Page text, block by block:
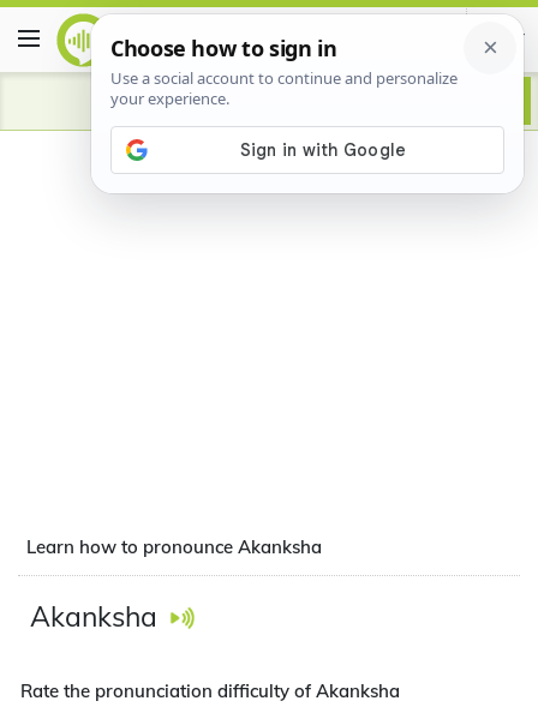
Advertisement
Learn how to pronounce Akanksha
Akanksha
Rate the pronunciation difficulty of Akanksha